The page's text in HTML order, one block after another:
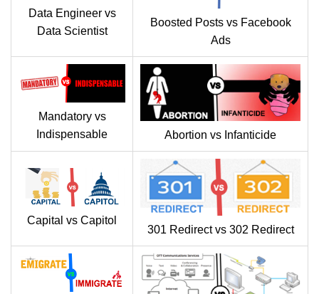
Data Engineer vs
Data Scientist
Boosted Posts vs Facebook
Ads
Mandatory vs
Indispensable
Abortion vs Infanticide
Capital vs Capitol
301 Redirect vs 302 Redirect